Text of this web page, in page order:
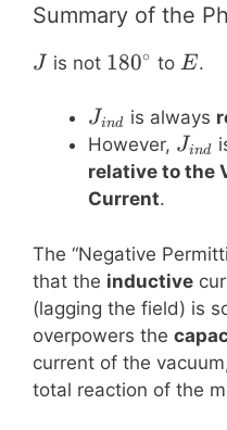
Summary of the
J
J is not 180^\circ
180∘ to E
E.
J_{ind}
Jind is always
However, Jind
relative to the
Current.
The “Negative
that the inductive
(lagging the field) is
overpowers the
current of the
total reaction of the